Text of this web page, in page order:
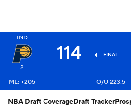
IND
2
114 FINAL
ML: +205
O/U 223.5
NBA Draft CoverageDraft Tracker